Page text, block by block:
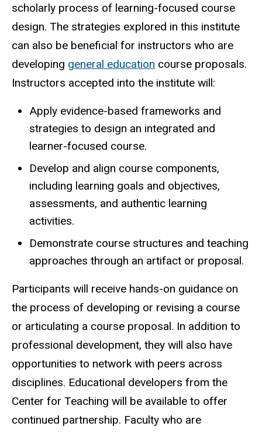
scholarly process of learning-focused course
design. The strategies explored in this institute
can also be beneficial for instructors who are
developing general education course proposals.
Instructors accepted into the institute will:
Apply evidence-based frameworks and
strategies to design an integrated and
learner-focused course.
Develop and align course components,
including learning goals and objectives,
assessments, and authentic learning
activities.
Demonstrate course structures and teaching
approaches through an artifact or proposal.
Participants will receive hands-on guidance on
the process of developing or revising a course
or articulating a course proposal. In addition to
professional development, they will also have
opportunities to network with peers across
disciplines. Educational developers from the
Center for Teaching will be available to offer
continued partnership. Faculty who are